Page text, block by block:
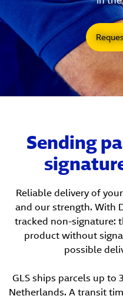
Sending
Reliable delivery of
and our strength. With
tracked non-signature:
product without
possible
GLS ships parcels up to
Netherlands. A transit